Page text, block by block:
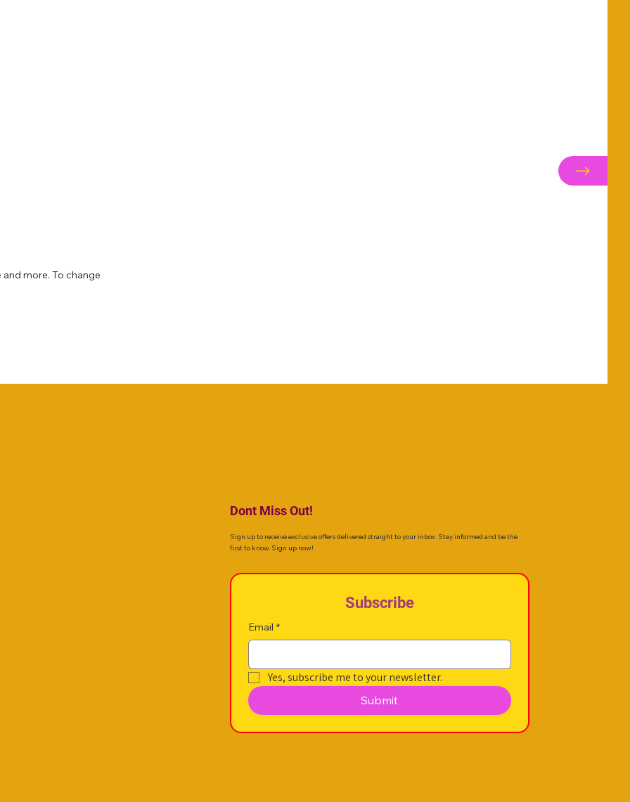
more. To change
Dont Miss Out!
Sign up to receive exclusive offers delivered straight to your inbox. Stay informed and be the
first to know. Sign up now!
Subscribe
Email *
Yes, subscribe me to your newsletter.
Submit